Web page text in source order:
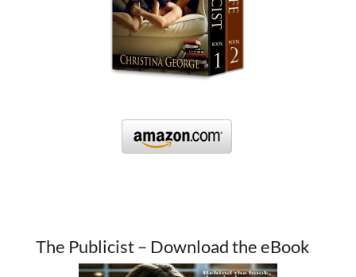
The Publicist – Download the eBook